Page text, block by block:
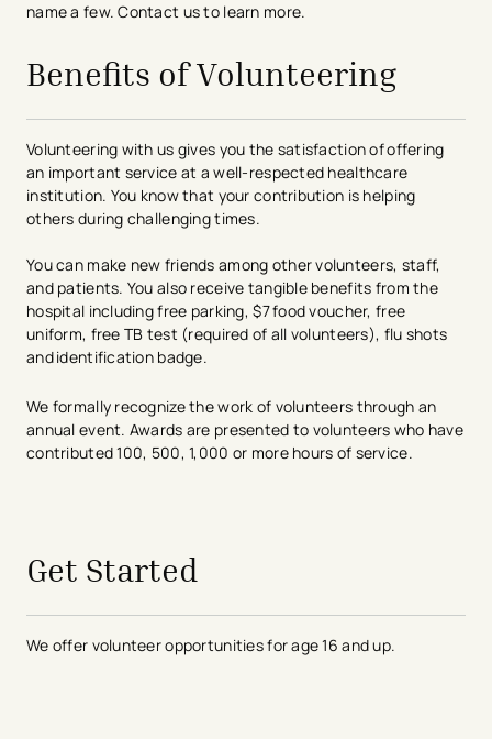
name a few. Contact us to learn more.
Benefits of Volunteering
Volunteering with us gives you the satisfaction of offering
an important service at a well-respected healthcare
institution. You know that your contribution is helping
others during challenging times.
You can make new friends among other volunteers, staff,
and patients. You also receive tangible benefits from the
hospital including free parking, $7 food voucher, free
uniform, free TB test (required of all volunteers), flu shots
and identification badge.
We formally recognize the work of volunteers through an
annual event. Awards are presented to volunteers who have
contributed 100, 500, 1,000 or more hours of service.​
Get Started
We offer volunteer opportunities for age 16 and up.